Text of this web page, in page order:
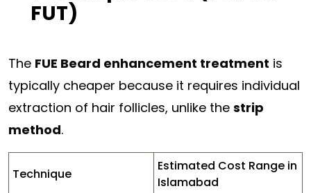
FUT)
The FUE Beard enhancement treatment is
typically cheaper because it requires individual
extraction of hair follicles, unlike the strip
method.
Technique
Estimated Cost Range in
Islamabad